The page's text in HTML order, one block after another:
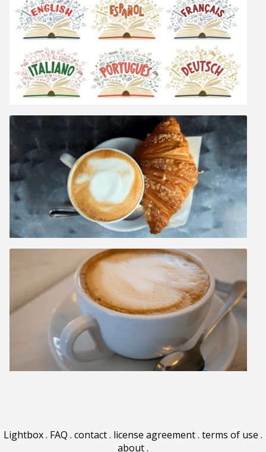
Lightbox. FAQ . contact. license agreement. terms of use .
about.